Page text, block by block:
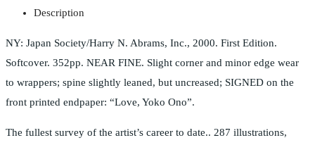
Description
NY: Japan Society/Harry N. Abrams, Inc., 2000. First Edition.
Softcover. 352pp. NEAR FINE. Slight corner and minor edge wear
to wrappers; spine slightly leaned, but uncreased; SIGNED on the
front printed endpaper: “Love, Yoko Ono”.
The fullest survey of the artist’s career to date.. 287 illustrations,